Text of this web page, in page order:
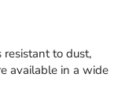
to dust,
available in a wide